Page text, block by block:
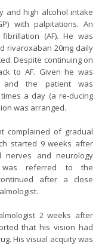
and high alcohol intake
with palpitations. An
(AF). He was
rivaroxaban 20mg daily
Despite continuing on
to AF. Given he was
and the patient was
a day (a re-ducing
was arranged.
complained of gradual
started 9 weeks after
nerves and neurology
was referred to the
after a close
2 weeks after
that his vision had
His visual acquity was